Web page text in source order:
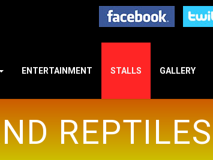
ENTERTAINMENT STALLS GALLERY
REPTILES